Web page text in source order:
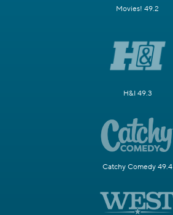
Movies! 49.2
H&I 49.3
Catchy Comedy 49.4